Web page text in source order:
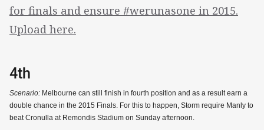
for finals and ensure #werunasone in 2015.
Upload here.
4th
Scenario: Melbourne can still finish in fourth position and as a result earn a
double chance in the 2015 Finals. For this to happen, Storm require Manly to
beat Cronulla at Remondis Stadium on Sunday afternoon.